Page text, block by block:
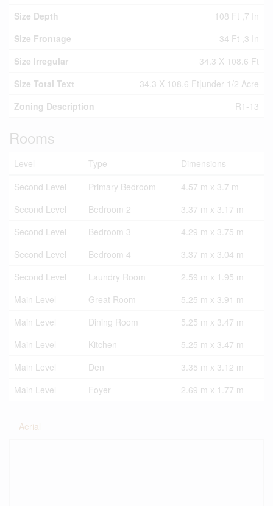
Size Depth
108 Ft ,7 In
Size Frontage
34 Ft ,3 In
Size Irregular
34.3 X 108.6 Ft
Size Total Text
34.3 X 108.6 Ft|under 1/2 Acre
Zoning Description
R1-13
Rooms
Level Type
Dimensions
Second Level
Primary Bedroom
4.57 m x 3.7 m
Second Level
Bedroom 2
3.37 m x 3.17 m
Second Level
Bedroom 3
4.29 m x 3.75 m
Second Level
Bedroom 4
3.37 m x 3.04 m
Second Level
Laundry Room
2.59 m x 1.95 m
Main Level
Great Room
5.25 m x 3.91 m
Main Level
Dining Room
5.25 m x 3.47 m
Main Level
Kitchen
5.25 m x 3.47 m
Main Level
Den
3.35 m x 3.12 m
Main Level
Foyer 2.69 m x 1.77 m
Aerial